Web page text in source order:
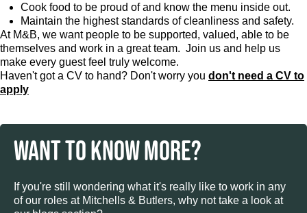
Cook food to be proud of and know the menu inside out.
Maintain the highest standards of cleanliness and safety.
At M&B, we want people to be supported, valued, able to be
themselves and work in a great team. Join us and help us
make every guest feel truly welcome.
Haven't got a CV to hand? Don't worry you don't need a CV to
apply
WANT TO KNOW MORE?
If you're still wondering what it's really like to work in any
of our roles at Mitchells & Butlers, why not take a look at